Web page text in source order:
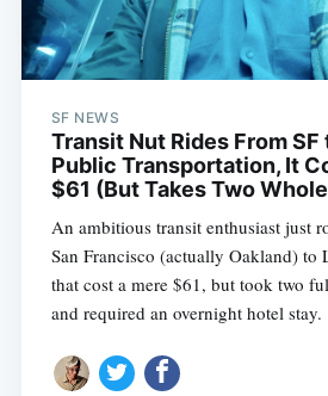
SF NEWS
Transit Nut Rides From SF
Public Transportation, It
$61 (But Takes Two
An ambitious transit enthusiast just
San Francisco (actually Oakland) to
that cost a mere $61, but took two
and required an overnight hotel stay.